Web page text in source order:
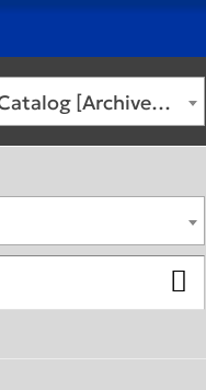
2017-2018 Undergraduate Catalog [Archived Catalog]